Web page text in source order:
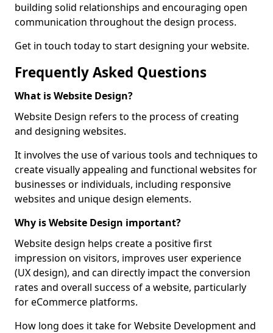
building solid relationships and encouraging open
communication throughout the design process.
Get in touch today to start designing your website.
Frequently Asked Questions
What is Website Design?
Website Design refers to the process of creating
and designing websites.
It involves the use of various tools and techniques to
create visually appealing and functional websites for
businesses or individuals, including responsive
websites and unique design elements.
Why is Website Design important?
Website design helps create a positive first
impression on visitors, improves user experience
(UX design), and can directly impact the conversion
rates and overall success of a website, particularly
for eCommerce platforms.
How long does it take for Website Development and